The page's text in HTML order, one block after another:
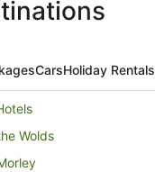
CarsHoliday Rentals
Wolds